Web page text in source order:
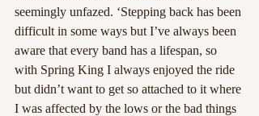
seemingly unfazed. ‘Stepping back has been
difficult in some ways but I’ve always been
aware that every band has a lifespan, so
with Spring King I always enjoyed the ride
but didn’t want to get so attached to it where
I was affected by the lows or the bad things